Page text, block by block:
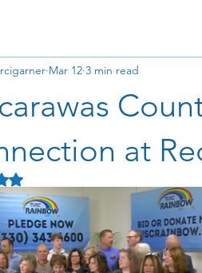
at
Mar 12 3 min read
NaN out of 5 stars.